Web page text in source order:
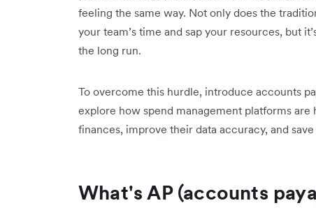
feeling the same way. Not only does the
your team’s time and sap your resources, but
the long run.
To overcome this hurdle, introduce accounts
explore how spend management platforms
finances, improve their data accuracy, and
What's AP (accounts